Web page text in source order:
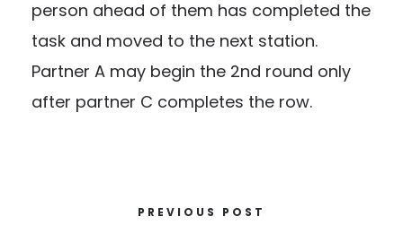
person ahead of them has completed the
task and moved to the next station.
Partner A may begin the 2nd round only
after partner C completes the row.
PREVIOUS POST